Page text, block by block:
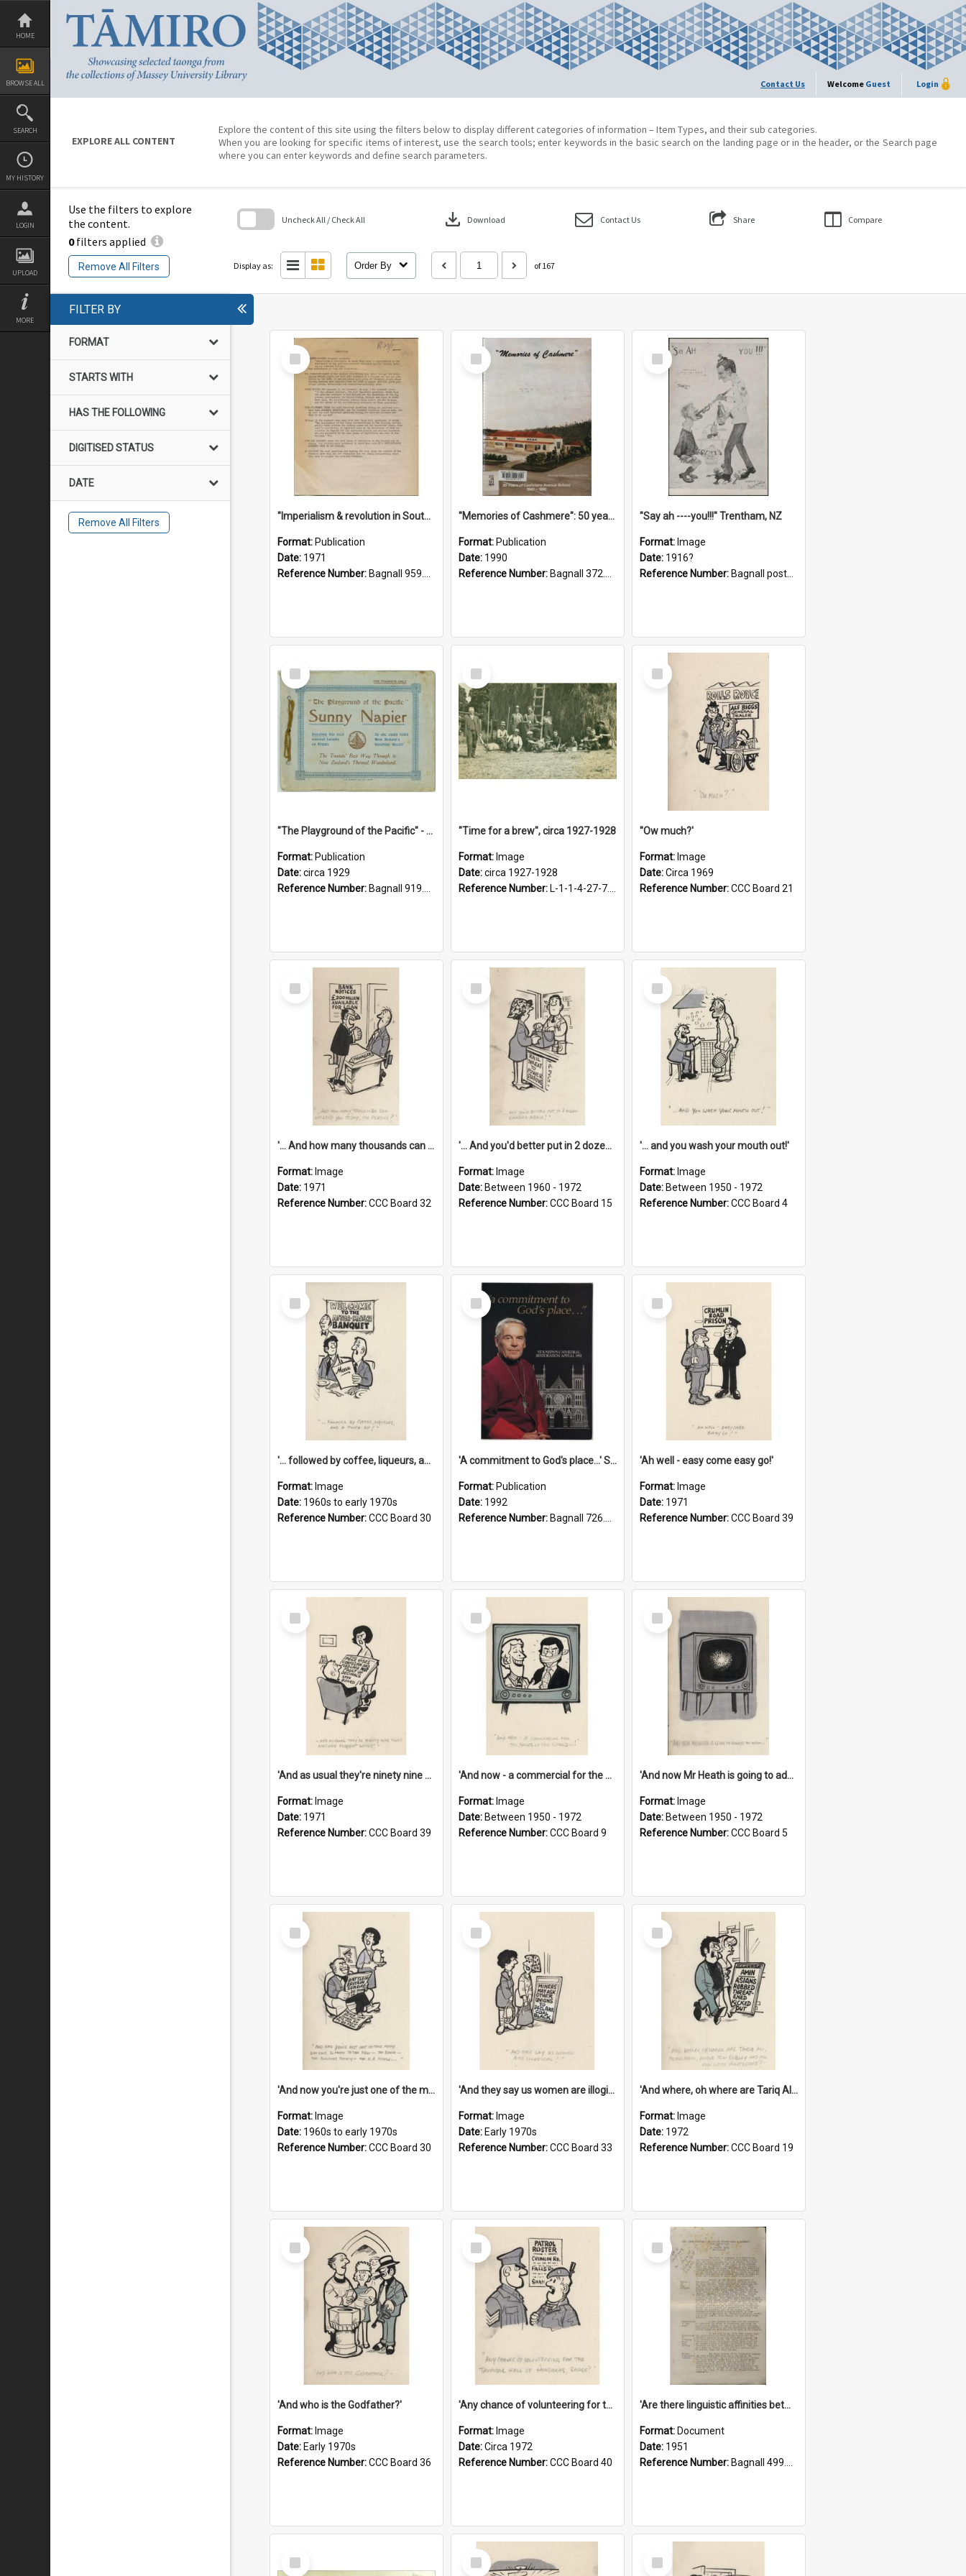
Skip
content
HOME
BROWSE ALL
SEARCH
MY HISTORY
LOGIN
UPLOAD
MORE
Contact Us Welcome Guest Login
EXPLORE ALL CONTENT
Explore the content of this site using the filters below to display different categories of information – Item Types, and their sub categories.
When you are looking for specific items of interest, use the search tools; enter keywords in the basic search on the landing page or in the header, or the Search page
where you can enter keywords and define search parameters.
Use the filters to explore
the content.
0filters applied
Remove All Filters
Uncheck All / Check All download Download Contact Us Share Compare
Display as: Order By of 167
FILTER BY
FORMAT
STARTS WITH
HAS THE FOLLOWING
DIGITISED STATUS
DATE
Remove All Filters
Select
Item
"Imperialism & revolution in South-east Asia": a contribution to discussion in the anti-war movement
Format: Publication
Date: 1971
Reference Number: Bagnall 959.70433 Imp
Select
Item
"Memories of Cashmere": 50 years of Cashmere Avenue School, 1940-1990
Format: Publication
Date: 1990
Reference Number: Bagnall 372.99341 Mem
Select
Item
"Say ah ----you!!!" Trentham, NZ
Format: Image
Date: 1916?
Reference Number: Bagnall postcard collection
Select
Item
"The Playground of the Pacific" - Sunny Napier
Format: Publication
Date:circa 1929
Reference Number: Bagnall 919.3467 Pla
Select
Item
"Time for a brew", circa 1927-1928
Format: Image
Date:circa 1927-1928
Reference Number: L-1-1-4-27-7.17
Select
Item
''Ow much?'
Format: Image
Date:Circa 1969
Reference Number:CCC Board 21
Select
Item
'... And how many thousands can we lend you today, Mr Ackers?'
Format: Image
Date: 1971
Reference Number:CCC Board 32
Select
Item
'... And you'd better put in 2 dozen candles again!'
Format: Image
Date: Between 1960 - 1972
Reference Number:CCC Board 15
Select
Item
'... and you wash your mouth out!'
Format: Image
Date: Between 1950 - 1972
Reference Number:CCC Board 4
Select
Item
'... followed by coffee, liqueurs, and a punch-up!'
Format: Image
Date: 1960s to early 1970s
Reference Number:CCC Board 30
Select
Item
'A commitment to God's place...' St Joseph's Cathedral restoration appeal, 1992
Format: Publication
Date: 1992
Reference Number: Bagnall 726.6099392 Com
Select
Item
'Ah well - easy come easy go!'
Format: Image
Date: 1971
Reference Number:CCC Board 39
Select
Item
'And as usual they're ninety nine point nine nine percent wrong!'
Format: Image
Date: 1971
Reference Number:CCC Board 39
Select
Item
'And now - a commercial for the News of the World..!'
Format: Image
Date: Between 1950 - 1972
Reference Number:CCC Board 9
Select
Item
'And now Mr Heath is going to address the nation'
Format: Image
Date: Between 1950 - 1972
Reference Number:CCC Board 5
Select
Item
'And now you're just one of the many who owe so much to the few - the Bank - the Building Society - the H.P. People...'
Format: Image
Date: 1960s to early 1970s
Reference Number:CCC Board 30
Select
Item
'And they say us women are illogical!'
Format: Image
Date: Early 1970s
Reference Number:CCC Board 33
Select
Item
'And where, oh where are Tariq Ali, Peter Hain, Uncle Tom Cobley and all our little protesters!'
Format: Image
Date: 1972
Reference Number:CCC Board 19
Select
Item
'And who is the Godfather?'
Format: Image
Date: Early 1970s
Reference Number:CCC Board 36
Select
Item
'Any chance of volunteering for the tropical hell of Honduras, Sarge?'
Format: Image
Date:Circa 1972
Reference Number:CCC Board 40
Select
Item
'Are there linguistic affinities between Maori and Kannada?' some reflections by V. Lakshmi Pathy of New Zealand
Format: Document
Date: 1951
Reference Number: Bagnall 499.4422494814 Pat
Select
Item
Select
Item
Select
Item